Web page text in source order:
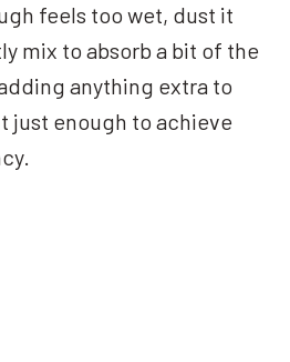
feels too wet, dust it
mix to absorb a bit of the
anything extra to
just enough to achieve